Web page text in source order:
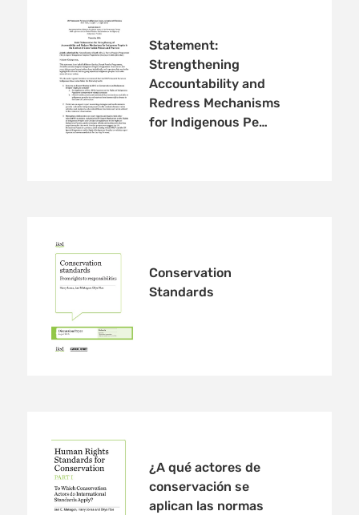
Statement:
Strengthening
Accountability and
Redress Mechanisms
for Indigenous Pe…
Conservation
Standards
¿A qué actores de
conservación se
aplican las normas